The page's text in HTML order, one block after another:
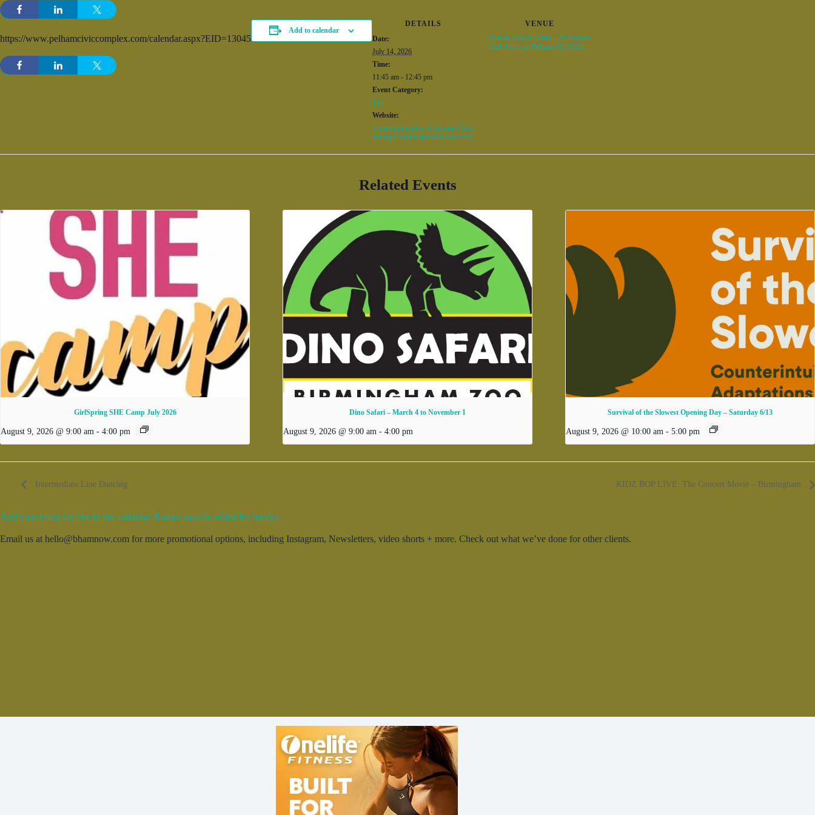
https://www.pelhamciviccomplex.com/calendar.aspx?EID=13045
Add to calendar
DETAILS
Date:
July 14, 2026
Time:
11:45 am - 12:45 pm
Event Category:
Fun
Website:
/common/modules/iCalendar/iCalen
dar.aspx?feed=calendar&catID=34
VENUE
Pelham Senior Center – 50 Racquet
Club Parkway Pelham AL 35124
Related Events
GirlSpring SHE Camp July 2026
August 9, 2026 @ 9:00 am - 4:00 pm
Dino Safari – March 4 to November 1
August 9, 2026 @ 9:00 am - 4:00 pm
Survival of the Slowest Opening Day – Saturday 6/13
August 9, 2026 @ 10:00 am - 5:00 pm
Intermediate Line Dancing KIDZ BOP LIVE: The Concert Movie – Birmingham
Add your event for free to our calendar. Entries may be edited for brevity.
Email us at hello@bhamnow.com for more promotional options, including Instagram, Newsletters, video shorts + more. Check out what we’ve done for other clients.